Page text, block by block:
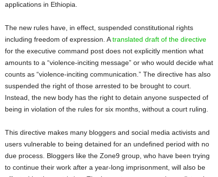
applications in Ethiopia.
The new rules have, in effect, suspended constitutional rights
including freedom of expression. Atranslated draft of the directive
for the executive command post does not explicitly mention what
amounts to a “violence-inciting message” or who would decide what
counts as “violence-inciting communication.” The directive has also
suspended the right of those arrested to be brought to court.
Instead, the new body has the right to detain anyone suspected of
being in violation of the rules for six months, without a court ruling.
This directive makes many bloggers and social media activists and
users vulnerable to being detained for an undefined period with no
due process. Bloggers like the Zone9 group, who have been trying
to continue their work after a year-long imprisonment, will also be